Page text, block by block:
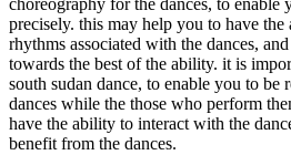
precisely. this may help you to have
rhythms associated with the dances,
towards the best of the ability. it is
south sudan dance, to enable you to be
dances while the those who perform
have the ability to interact with the
benefit from the dances.